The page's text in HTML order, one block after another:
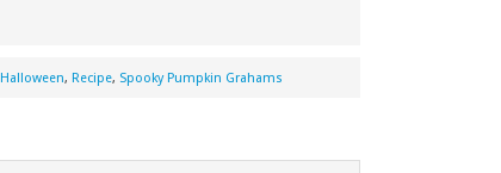
Halloween, Recipe, Spooky Pumpkin Grahams